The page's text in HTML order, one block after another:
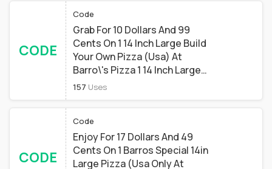
CODE
Code
Grab For 10 Dollars And 99
Cents On 1 14 Inch Large Build
Your Own Pizza (Usa) At
Barro\'s Pizza 1 14 Inch Large
Build Your Own Pizza (special
Restrictions Apply) At Barro's
Pizza
157 Uses
CODE
Code
Enjoy For 17 Dollars And 49
Cents On 1 Barros Special 14in
Large Pizza (Usa Only At